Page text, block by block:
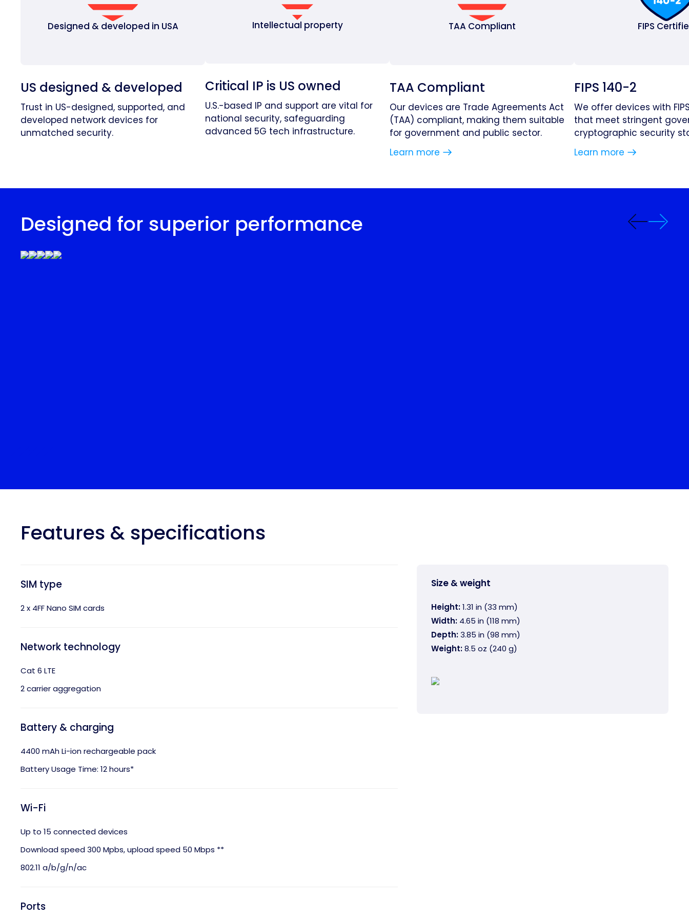
Designed & developed in USA
US designed & developed
Trust in US-designed, supported, and
developed network devices for
unmatched security.
Intellectual property
Critical IP is US owned
U.S.-based IP and support are vital for
national security, safeguarding
advanced 5G tech infrastructure.
TAA Compliant
TAA Compliant
Our devices are Trade Agreements Act
(TAA) compliant, making them suitable
for government and public sector.
Learn more
FIPS
FIPS 140-2
We offer devices with
that meet stringent
cryptographic security
Learn more
Designed for superior performance
Features & specifications
SIM type
2 x 4FF Nano SIM cards
Network technology
Cat 6 LTE
2 carrier aggregation
Battery & charging
4400 mAh Li-ion rechargeable pack
Battery Usage Time: 12 hours*
Wi-Fi
Up to 15 connected devices
Download speed 300 Mpbs, upload speed 50 Mbps **
802.11 a/b/g/n/ac
Ports
Size & weight
Height:1.31 in (33 mm)
Width: 4.65 in (118 mm)
Depth:3.85 in (98 mm)
Weight:8.5 oz (240 g)